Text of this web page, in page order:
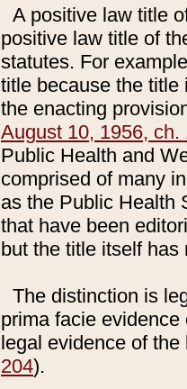
A positive law title
positive law title of
statutes. For
title because the title
the enacting
August 10, 1956, ch.
Public Health and
comprised of many
as the Public Health
that have been
but the title itself
The distinction is
prima facie
legal evidence of
204).